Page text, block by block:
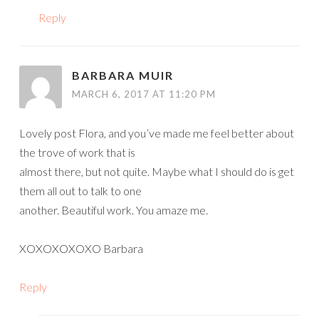
Reply
BARBARA MUIR
MARCH 6, 2017 AT 11:20 PM
Lovely post Flora, and you’ve made me feel better about
the trove of work that is
almost there, but not quite. Maybe what I should do is get
them all out to talk to one
another. Beautiful work. You amaze me.
XOXOXOXOXO Barbara
Reply